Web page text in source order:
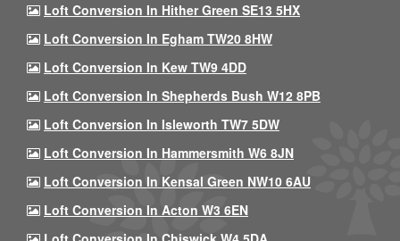
Loft Conversion In Hither Green SE13 5HX
Loft Conversion In Egham TW20 8HW
Loft Conversion In Kew TW9 4DD
Loft Conversion In Shepherds Bush W12 8PB
Loft Conversion In Isleworth TW7 5DW
Loft Conversion In Hammersmith W6 8JN
Loft Conversion In Kensal Green NW10 6AU
Loft Conversion In Acton W3 6EN